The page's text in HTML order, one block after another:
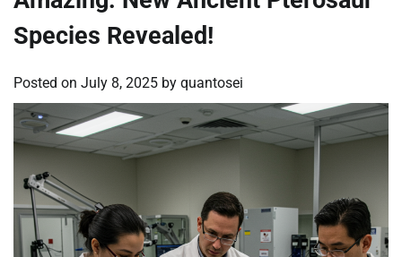
Species Revealed!
Posted on July 8, 2025 by quantosei